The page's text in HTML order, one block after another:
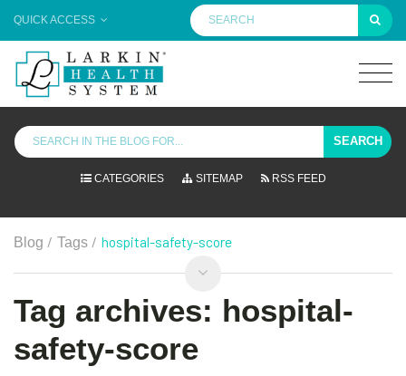
QUICK ACCESS
SEARCH
CATEGORIES SITEMAP RSS FEED
Blog / Tags / hospital-safety-score
Tag archives: hospital-
safety-score